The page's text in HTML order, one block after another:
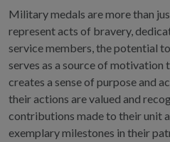
Military medals are more than
represent acts of bravery,
service members, the potential
serves as a source of
creates a sense of purpose and
their actions are valued and
contributions made to their unit
exemplary milestones in their